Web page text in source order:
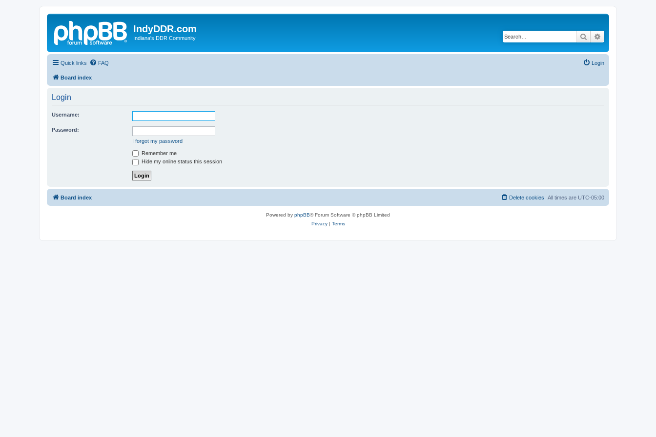
IndyDDR.com
Indiana's DDR Community Search
Quick links FAQ Login
Board index
Login
Username:
Password:
I forgot my password
Remember me
Hide my online status this session
Board index All times are UTC-05:00
Delete cookies
Powered by phpBB® Forum Software © phpBB Limited
Privacy| Terms